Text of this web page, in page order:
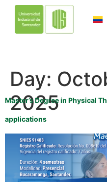
Day:
2025
Master’s Degree in Physical
applications